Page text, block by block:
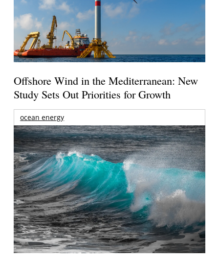
Offshore Wind in the Mediterranean: New
Study Sets Out Priorities for Growth
ocean energy